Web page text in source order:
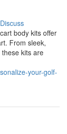
Discuss
body kits offer
From sleek,
kits are
your-golf-